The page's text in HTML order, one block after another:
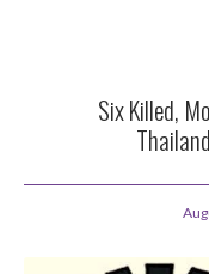
Six Killed,